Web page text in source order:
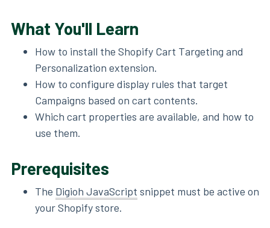
What You'll Learn
How to install the Shopify Cart Targeting and
Personalization extension.
How to configure display rules that target
Campaigns based on cart contents.
Which cart properties are available, and how to
use them.
Prerequisites
The Digioh JavaScript snippet must be active on
your Shopify store.